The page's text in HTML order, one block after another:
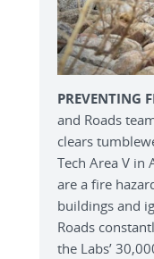
PREVENTING
and Roads
clears
Tech Area V in
are a fire
buildings and
Roads
the Labs’